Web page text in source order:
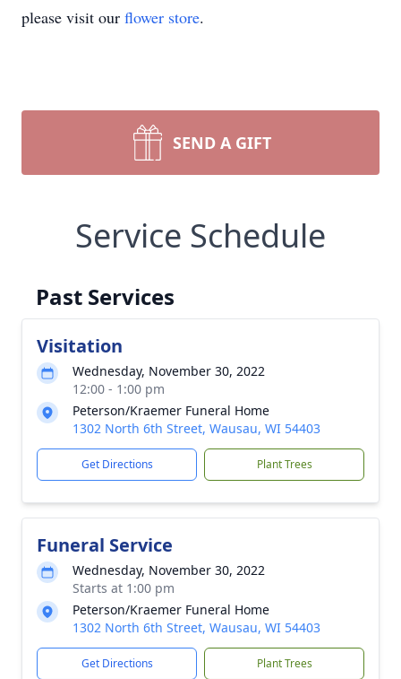
please visit our flower store.
SEND A GIFT
Service Schedule
Past Services
Visitation
Wednesday, November 30, 2022
12:00 - 1:00 pm
Peterson/Kraemer Funeral Home
1302 North 6th Street, Wausau, WI 54403
Get Directions Plant Trees
Funeral Service
Wednesday, November 30, 2022
Starts at 1:00 pm
Peterson/Kraemer Funeral Home
1302 North 6th Street, Wausau, WI 54403
Get Directions Plant Trees